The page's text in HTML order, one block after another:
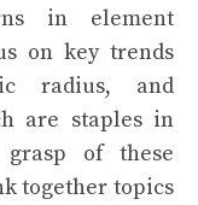
in element
on key trends
radius, and
are staples in
grasp of these
together topics